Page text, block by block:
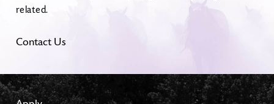
related.
Contact Us